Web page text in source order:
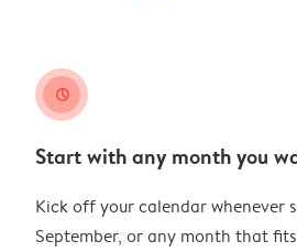
clock
Start with any month you
Kick off your calendar whenever
September, or any month that